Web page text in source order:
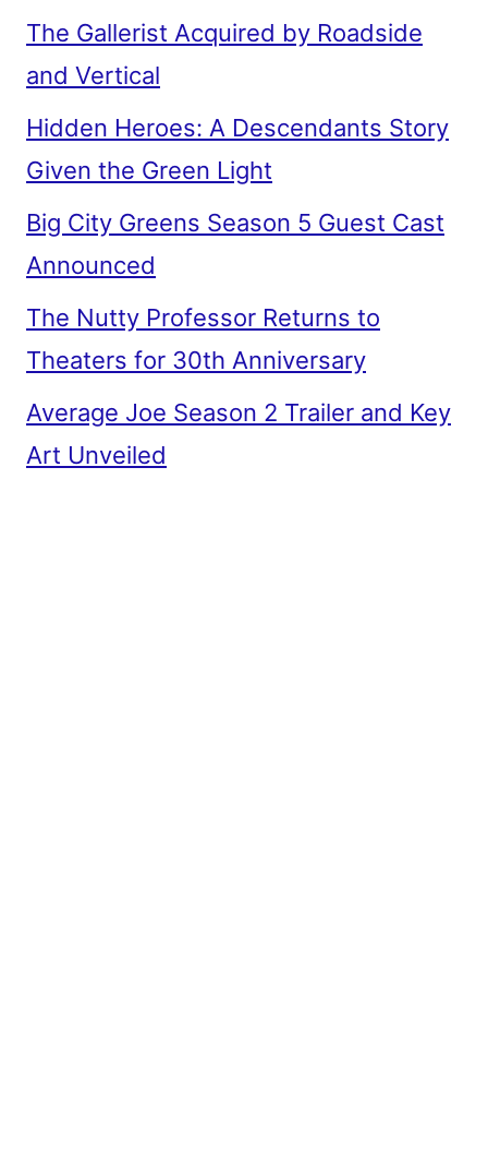
The Gallerist Acquired by Roadside
and Vertical
Hidden Heroes: A Descendants Story
Given the Green Light
Big City Greens Season 5 Guest Cast
Announced
The Nutty Professor Returns to
Theaters for 30th Anniversary
Average Joe Season 2 Trailer and Key
Art Unveiled